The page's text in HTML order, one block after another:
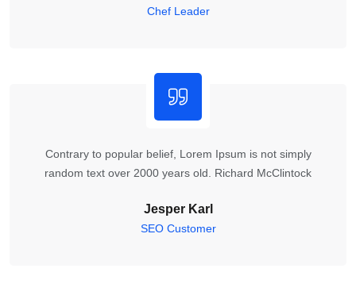
Chef Leader
Contrary to popular belief, Lorem Ipsum is not simply
random text over 2000 years old. Richard McClintock
Jesper Karl
SEO Customer